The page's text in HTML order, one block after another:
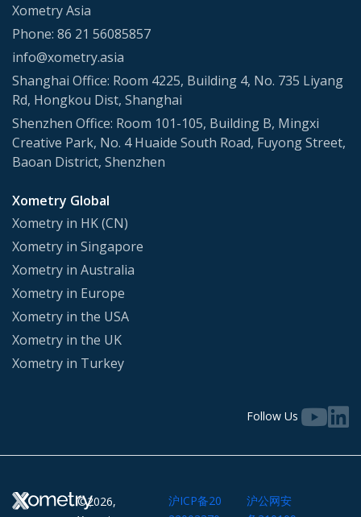
Xometry Asia
Phone: 86 21 56085857
info@xometry.asia
Shanghai Office: Room 4225, Building 4, No. 735 Liyang
Rd, Hongkou Dist, Shanghai
Shenzhen Office: Room 101-105, Building B, Mingxi
Creative Park, No. 4 Huaide South Road, Fuyong Street,
Baoan District, Shenzhen
Xometry Global
Xometry in HK (CN)
Xometry in Singapore
Xometry in Australia
Xometry in Europe
Xometry in the USA
Xometry in the UK
Xometry in Turkey
Follow Us
©2026,
沪ICP备20
沪公网安